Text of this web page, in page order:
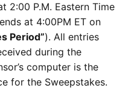
2:00 P.M. Eastern Time
at 4:00PM ET on
Period”). All entries
during the
computer is the
for the Sweepstakes.